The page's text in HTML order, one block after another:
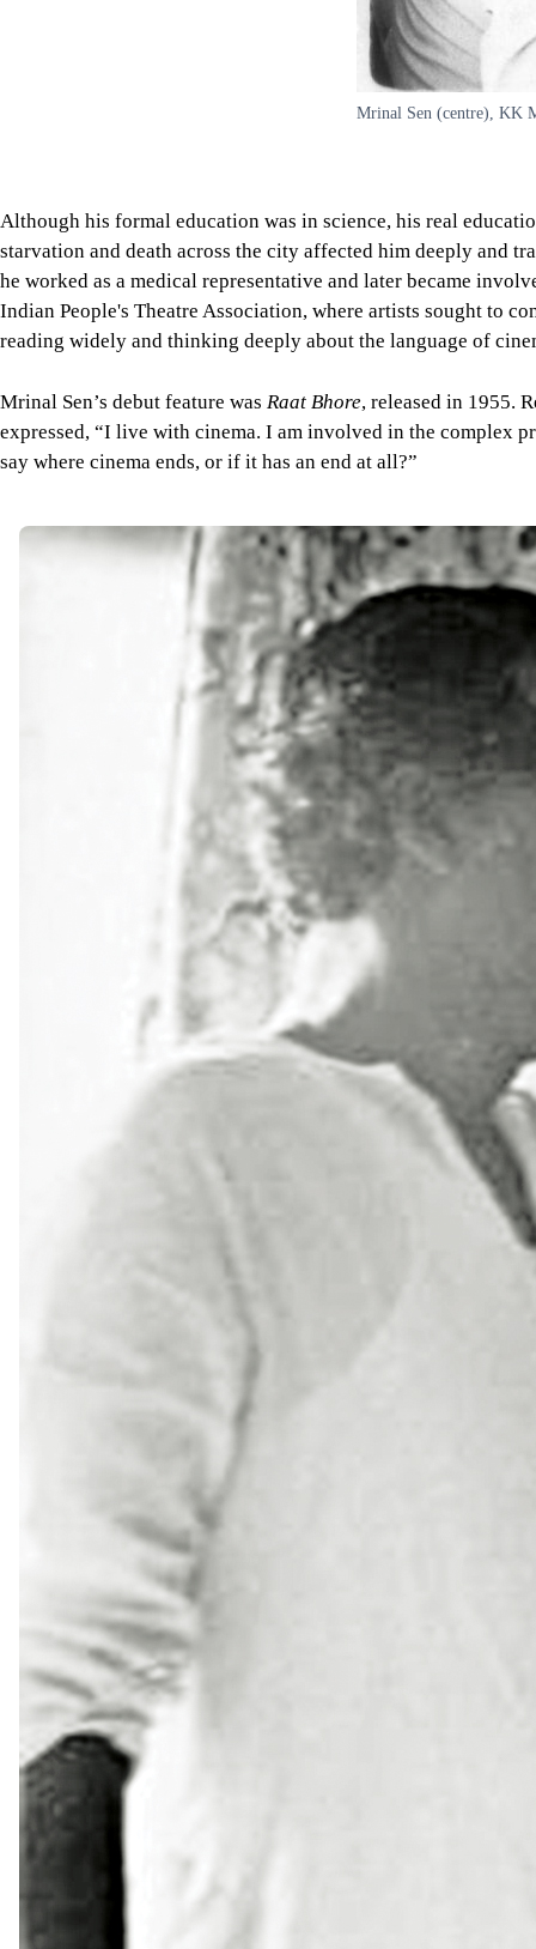
Mrinal Sen (centre), KK
Although his formal education was in science, his real
starvation and death across the city affected him deeply and
he worked as a medical representative and later became
Indian People's Theatre Association, where artists sought to
reading widely and thinking deeply about the language of
Mrinal Sen’s debut feature was Raat Bhore, released in 1955.
expressed, “I live with cinema. I am involved in the complex
say where cinema ends, or if it has an end at all?”